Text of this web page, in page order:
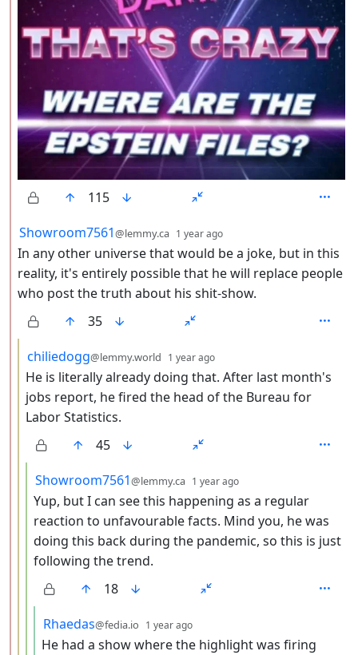
115
by
Showroom7561@lemmy.ca 1 year ago
In any other universe that would be a joke, but in this
reality, it's entirely possible that he will replace people
who post the truth about his shit-show.
35
by
chiliedogg@lemmy.world 1 year ago
He is literally already doing that. After last month's
jobs report, he fired the head of the Bureau for
Labor Statistics.
45
by
Showroom7561@lemmy.ca 1 year ago
Yup, but I can see this happening as a regular
reaction to unfavourable facts. Mind you, he was
doing this back during the pandemic, so this is just
following the trend.
18
by
Rhaedas@fedia.io 1 year ago
He had a show where the highlight was firing